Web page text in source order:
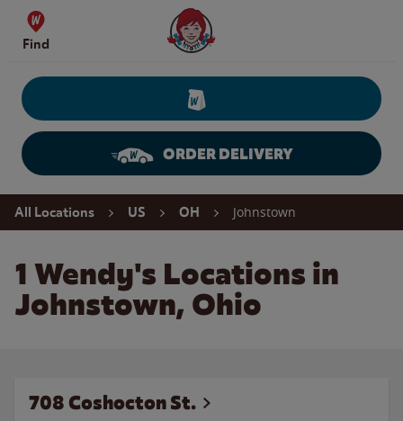
Skip to content
Find
Wendy's Website Home
ORDER DELIVERY
Return to Nav
All Locations US OH Johnstown
1 Wendy's Locations in
Johnstown, Ohio
708 Coshocton St.